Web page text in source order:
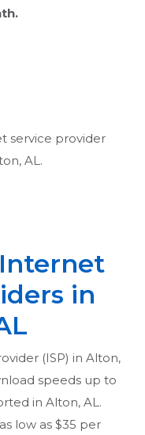
service provider
AL.
in
(ISP) in Alton,
speeds up to
in Alton, AL.
low as $35 per